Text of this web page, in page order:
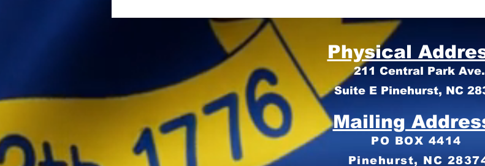
Physical
211 Central Park Ave.
Suite E Pinehurst, NC
Mailing
PO BOX 4414
Pinehurst, NC